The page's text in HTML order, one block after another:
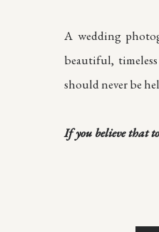
A wedding
beautiful,
should never be
If you believe that